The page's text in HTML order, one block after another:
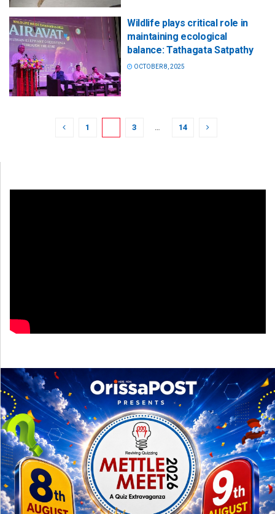
Wildlife plays critical role in
maintaining ecological
balance: Tathagata Satpathy
OCTOBER 8, 2025
1 3 … 14